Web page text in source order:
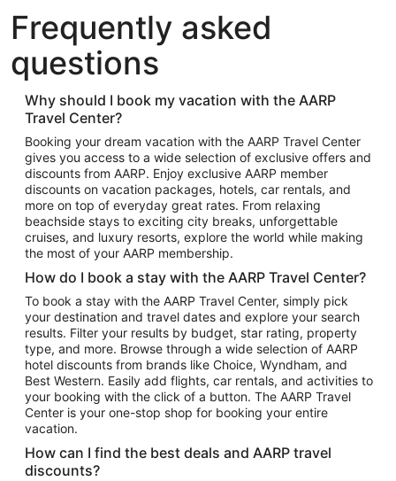
Hotels in New York
Hotels in Houston
Hotels in Austin
Hotels in Atlantic City
Hotels in Denver
Top Flight Destinations
Flights to Las Vegas
Flights to Seattle
Flights to London
Flights to Miami
Flights to Atlanta
Flights to Cancun
Flights to Chicago
Flights to New York
Flights to Los Angeles
Top Vacation Package Destinations
Vacation Package to New York
Vacation Package to Maui
Frequently asked
questions
Why should I book my vacation with the AARP
Travel Center?
Booking your dream vacation with the AARP Travel Center
gives you access to a wide selection of exclusive offers and
discounts from AARP. Enjoy exclusive AARP member
discounts on vacation packages, hotels, car rentals, and
more on top of everyday great rates. From relaxing
beachside stays to exciting city breaks, unforgettable
cruises, and luxury resorts, explore the world while making
the most of your AARP membership.
How do I book a stay with the AARP Travel Center?
To book a stay with the AARP Travel Center, simply pick
your destination and travel dates and explore your search
results. Filter your results by budget, star rating, property
type, and more. Browse through a wide selection of AARP
hotel discounts from brands like Choice, Wyndham, and
Best Western. Easily add flights, car rentals, and activities to
your booking with the click of a button. The AARP Travel
Center is your one-stop shop for booking your entire
vacation.
How can I find the best deals and AARP travel
discounts?